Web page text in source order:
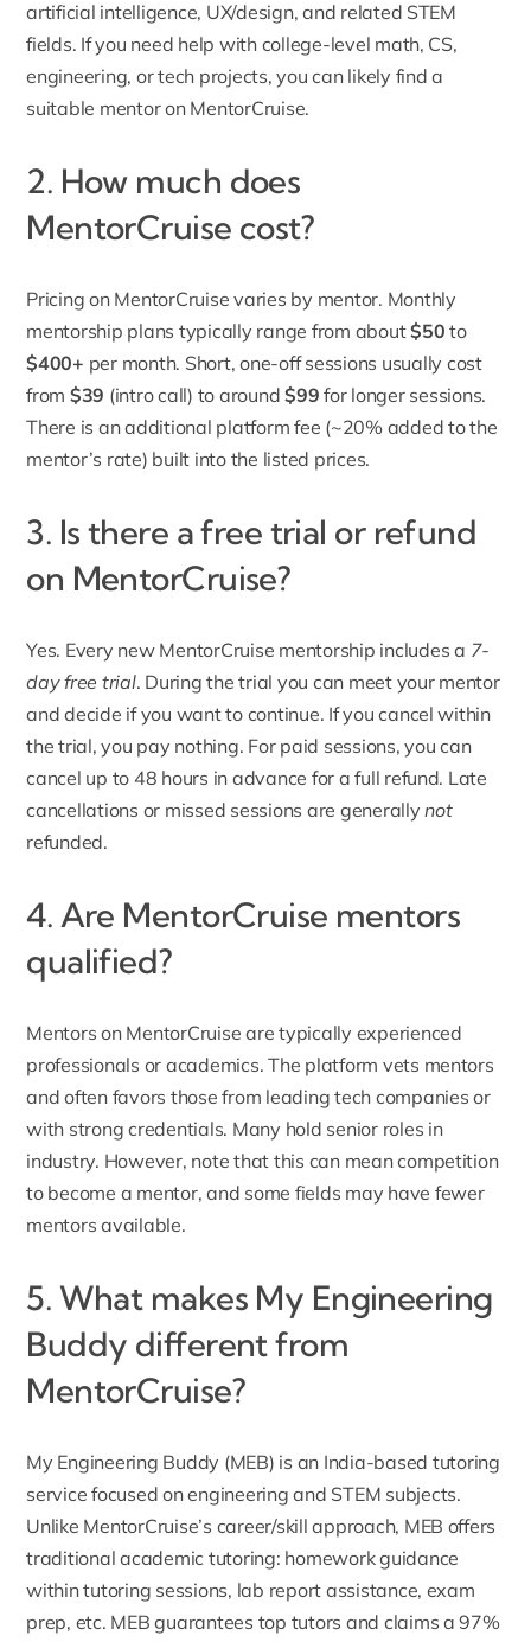
artificial intelligence, UX/design, and related STEM
fields. If you need help with college-level math, CS,
engineering, or tech projects, you can likely find a
suitable mentor on MentorCruise.
2. How much does
MentorCruise cost?
Pricing on MentorCruise varies by mentor. Monthly
mentorship plans typically range from about$50 to
$400+ per month. Short, one-off sessions usually cost
from $39 (intro call) to around$99 for longer sessions.
There is an additional platform fee (~20% added to the
mentor’s rate) built into the listed prices.
3. Is there a free trial or refund
on MentorCruise?
Yes. Every new MentorCruise mentorship includes a 7-
day free trial. During the trial you can meet your mentor
and decide if you want to continue. If you cancel within
the trial, you pay nothing. For paid sessions, you can
cancel up to 48 hours in advance for a full refund. Late
cancellations or missed sessions are generallynot
refunded.
4. Are MentorCruise mentors
qualified?
Mentors on MentorCruise are typically experienced
professionals or academics. The platform vets mentors
and often favors those from leading tech companies or
with strong credentials. Many hold senior roles in
industry. However, note that this can mean competition
to become a mentor, and some fields may have fewer
mentors available.
5. What makes My Engineering
Buddy different from
MentorCruise?
My Engineering Buddy (MEB) is an India-based tutoring
service focused on engineering and STEM subjects.
Unlike MentorCruise’s career/skill approach, MEB offers
traditional academic tutoring: homework guidance
within tutoring sessions, lab report assistance, exam
prep, etc. MEB guarantees top tutors and claims a 97%